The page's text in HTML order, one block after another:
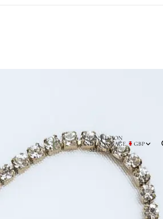
OPEN REGION
AND LANGUAGE
SELECTOR
GBP